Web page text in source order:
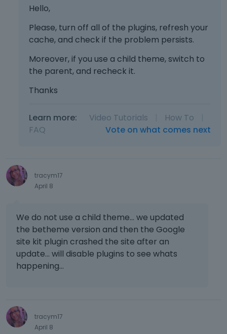
Hello,
Please, turn off all of the plugins, refresh your
cache, and check if the problem persists.
Moreover, if you use a child theme, switch to
the parent, and recheck it.
Thanks
Learn more: Video Tutorials How To
FAQ
Vote on what comes next
tracym17
April 8
We do not use a child theme... we updated
the betheme version and then the Google
site kit plugin crashed the site after an
update... will disable plugins to see whats
happening...
tracym17
April 8